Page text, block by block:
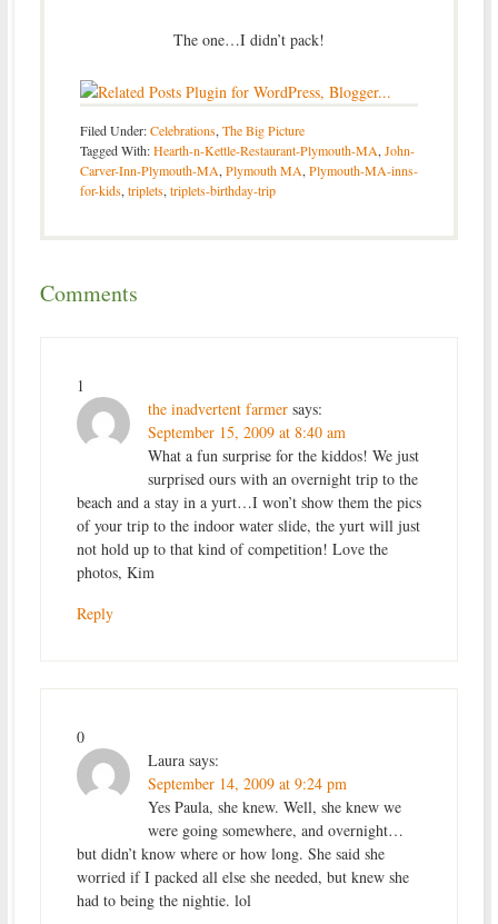
The one…I didn’t pack!
Filed Under:Celebrations,The Big Picture
Tagged With:Hearth-n-Kettle-Restaurant-Plymouth-MA,John-
Carver-Inn-Plymouth-MA,Plymouth MA,Plymouth-MA-inns-
for-kids,triplets,triplets-birthday-trip
Comments
1
the inadvertent farmer says:
September 15, 2009 at 8:40 am
What a fun surprise for the kiddos! We just
surprised ours with an overnight trip to the
beach and a stay in a yurt…I won’t show them the pics
of your trip to the indoor water slide, the yurt will just
not hold up to that kind of competition! Love the
photos, Kim
Reply
0
Laura says:
September 14, 2009 at 9:24 pm
Yes Paula, she knew. Well, she knew we
were going somewhere, and overnight…
but didn’t know where or how long. She said she
worried if I packed all else she needed, but knew she
had to being the nightie. lol